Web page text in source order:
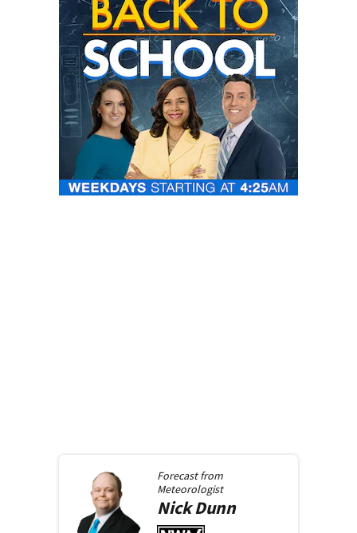
Forecast from
Meteorologist
NickDunn